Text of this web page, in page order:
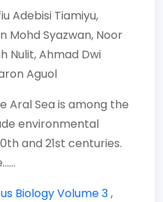
Adebisi Tiamiyu,
Mohd Syazwan, Noor
Nulit,Ahmad Dwi
Aguol
Aral Sea is among the
environmental
and 21st centuries.
BiologyVolume 3,